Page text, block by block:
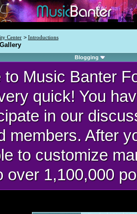
Center > Introductions
Blogging
to Music Banter
quick! You
in our
members. After
to customize
over 1,100,000